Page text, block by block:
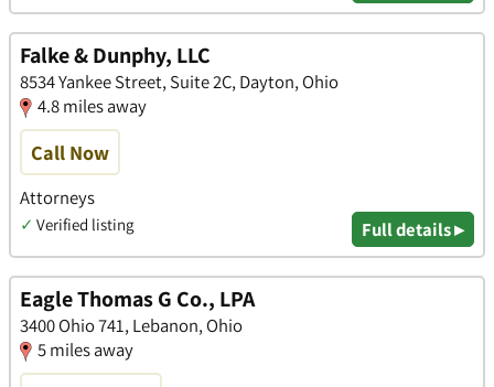
Falke & Dunphy, LLC
8534 Yankee Street, Suite 2C, Dayton, Ohio
4.8 miles away
Call Now
Attorneys
✓ Verified listing Full details ▸
Eagle Thomas G Co., LPA
3400 Ohio 741, Lebanon, Ohio
5 miles away